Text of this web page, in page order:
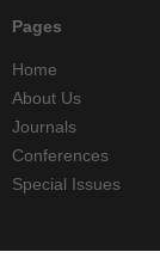
Pages
Home
About Us
Journals
Conferences
Special Issues